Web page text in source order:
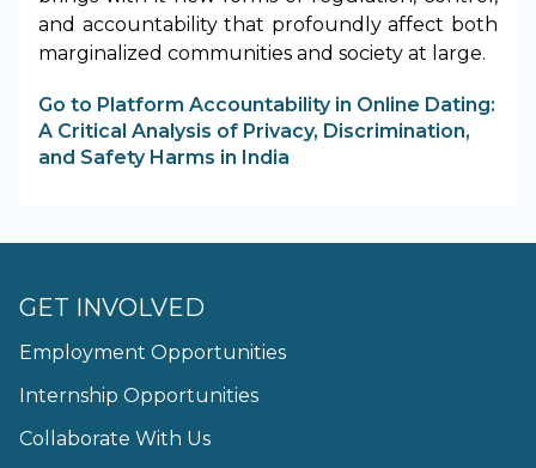
and accountability that profoundly affect both
marginalized communities and society at large.
Go to Platform Accountability in Online Dating:
A Critical Analysis of Privacy, Discrimination,
and Safety Harms in India
GET INVOLVED
Employment Opportunities
Internship Opportunities
Collaborate With Us